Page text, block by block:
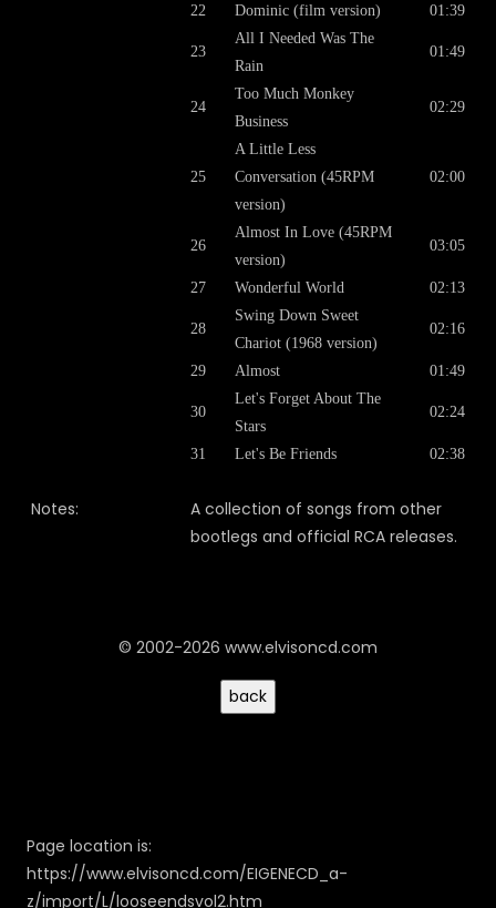
22 Dominic (film version) 01:39
23
All I Needed Was The
Rain
01:49
24
Too Much Monkey
Business
02:29
25
A Little Less
Conversation (45RPM
version)
02:00
26
Almost In Love (45RPM
version)
03:05
27 Wonderful World 02:13
28
Swing Down Sweet
Chariot (1968 version)
02:16
29 Almost 01:49
30
Let's Forget About The
Stars
02:24
31 Let's Be Friends 02:38
Notes:
A collection of songs from other
bootlegs and official RCA releases.
© 2002-2026 www.elvisoncd.com
Page location is:
https://www.elvisoncd.com/EIGENECD_a-
z/import/L/looseendsvol2.htm